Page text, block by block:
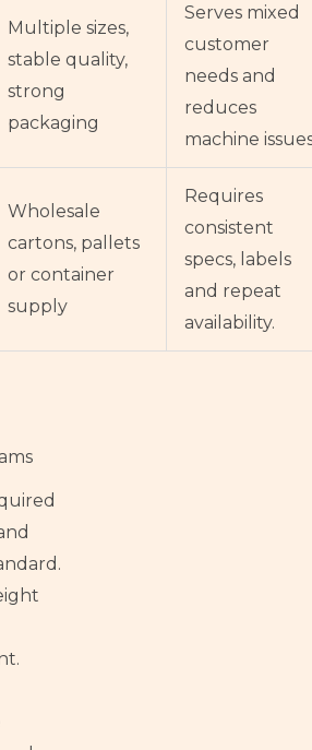
Multiple sizes,
stable quality,
strong
packaging
Serves mixed
customer
needs and
reduces
machine
Wholesale
cartons, pallets
or container
supply
Requires
consistent
specs, labels
and repeat
availability.
Thai
Armenian